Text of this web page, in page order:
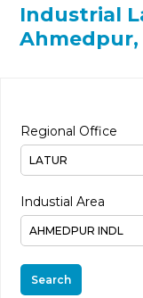
Industrial
Regional Office
Industial Area
Search